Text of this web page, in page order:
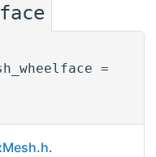
=
.